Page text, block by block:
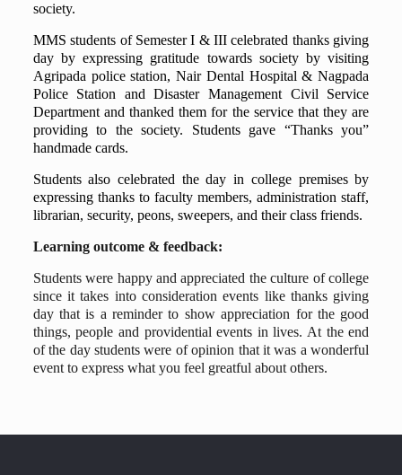
society.
MMS students of Semester I & III celebrated thanks giving
day by expressing gratitude towards society by visiting
Agripada police station, Nair Dental Hospital & Nagpada
Police Station and Disaster Management Civil Service
Department and thanked them for the service that they are
providing to the society. Students gave “Thanks you”
handmade cards.
Students also celebrated the day in college premises by
expressing thanks to faculty members, administration staff,
librarian, security, peons, sweepers, and their class friends.
Learning outcome & feedback:
Students were happy and appreciated the culture of college
since it takes into consideration events like thanks giving
day that is a reminder to show appreciation for the good
things, people and providential events in lives. At the end
of the day students were of opinion that it was a wonderful
event to express what you feel greatful about others.